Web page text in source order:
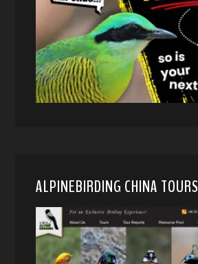
ALPINEBIRDING CHINA TOURS